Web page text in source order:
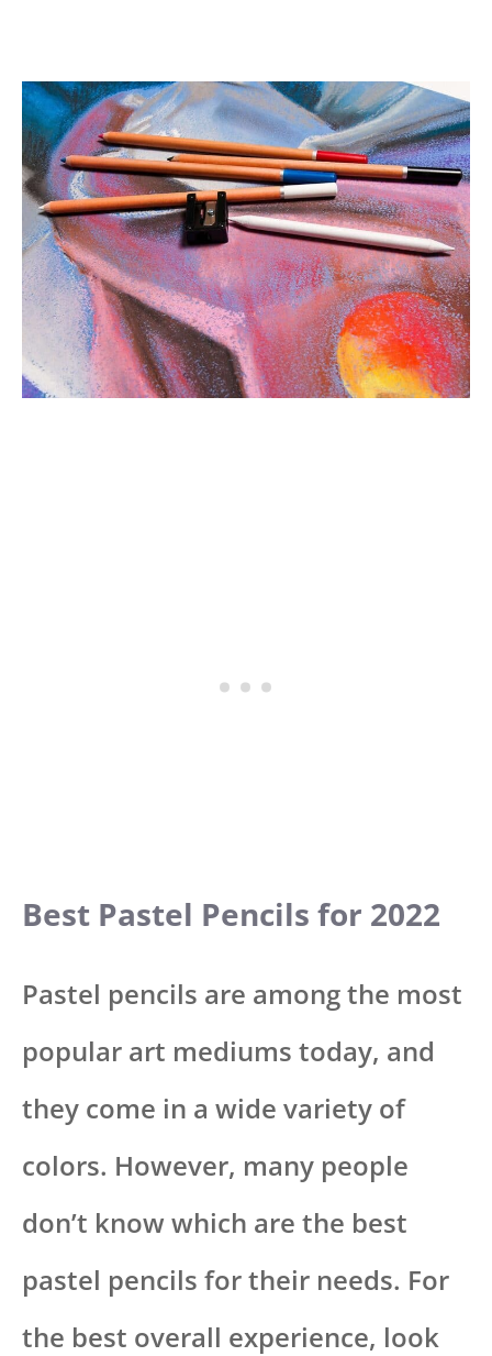
Best Pastel Pencils for 2022
Pastel pencils are among the most
popular art mediums today, and
they come in a wide variety of
colors. However, many people
don’t know which are the best
pastel pencils for their needs. For
the best overall experience, look